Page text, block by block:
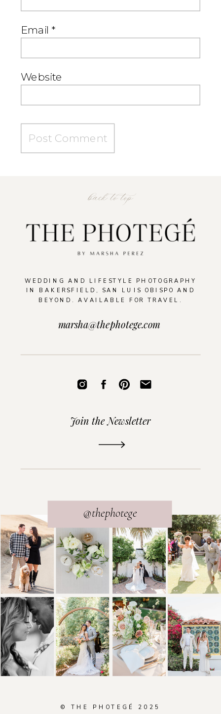
Email *
Website
WEDDING AND LIFESTYLE PHOTOGRAPHY
IN BAKERSFIELD, SAN LUIS OBISPO AND
BEYOND. AVAILABLE FOR TRAVEL.
back to top
@thephotege
Join the Newsletter
marsha@thephotege.com
© THE PHOTEGÉ 2025